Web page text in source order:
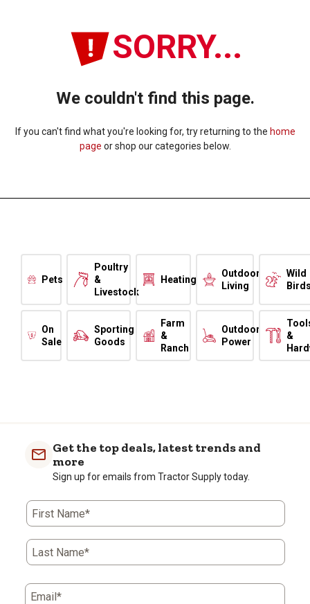
SORRY...
We couldn't find this page.
If you can't find what you're looking for, try returning to the home
page or shop our categories below.
Pets
Poultry
&
Livestock
Heating
Outdoor
Living
Wild
On
Sale
Sporting
Goods
Farm
&
Ranch
Outdoor
Power
&
Get the top deals, latest trends and
more
Sign up for emails from Tractor Supply today.
First Name*
Last Name*
Email*